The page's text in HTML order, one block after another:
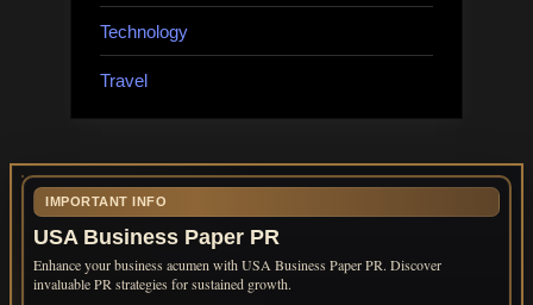
Technology
Travel
IMPORTANT INFO
USA Business Paper PR
Enhance your business acumen with USA Business Paper PR. Discover
invaluable PR strategies for sustained growth.